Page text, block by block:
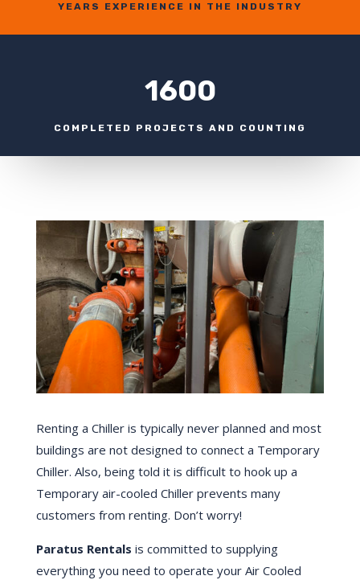
YEARS EXPERIENCE IN THE INDUSTRY
1600
COMPLETED PROJECTS AND COUNTING
Renting a Chiller is typically never planned and most
buildings are not designed to connect a Temporary
Chiller. Also, being told it is difficult to hook up a
Temporary air-cooled Chiller prevents many
customers from renting. Don’t worry!
Paratus Rentals is committed to supplying
everything you need to operate your Air Cooled